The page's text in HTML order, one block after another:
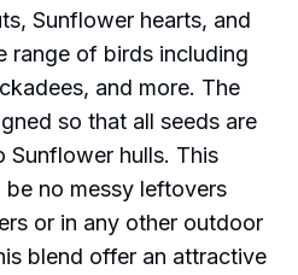
Sunflower hearts, and
range of birds including
and more. The
so that all seeds are
Sunflower hulls. This
no messy leftovers
or in any other outdoor
blend offer an attractive